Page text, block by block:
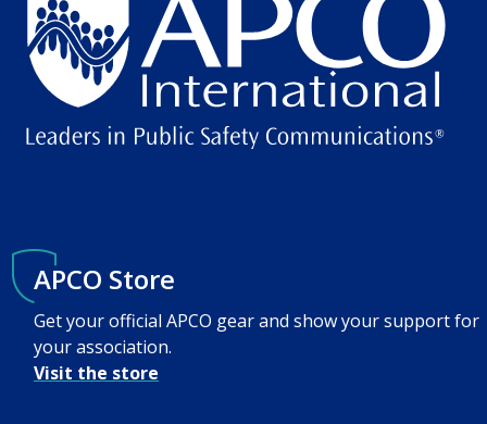
APCO Store
Get your official APCO gear and show your support for
your association.
Visit the store